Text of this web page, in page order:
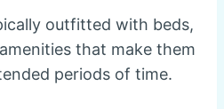
outfitted with beds,
that make them
periods of time.